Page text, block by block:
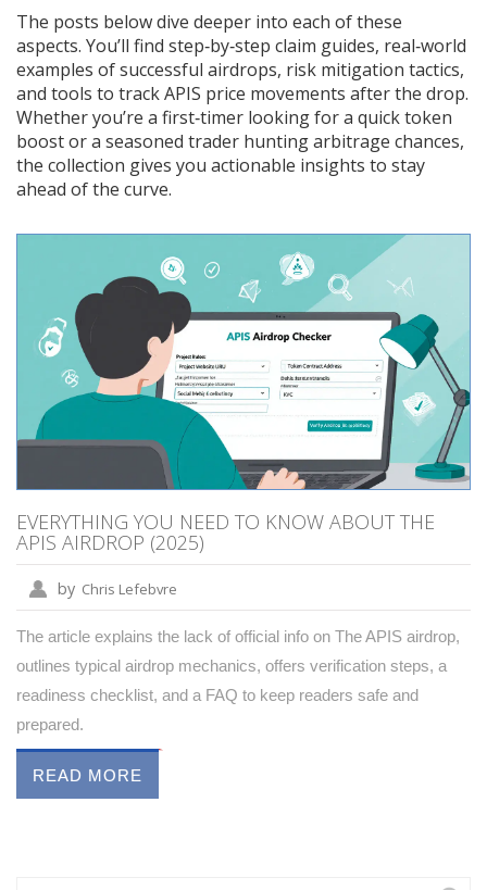
The posts below dive deeper into each of these
aspects. You’ll find step‑by‑step claim guides, real‑world
examples of successful airdrops, risk mitigation tactics,
and tools to track APIS price movements after the drop.
Whether you’re a first‑timer looking for a quick token
boost or a seasoned trader hunting arbitrage chances,
the collection gives you actionable insights to stay
ahead of the curve.
EVERYTHING YOU NEED TO KNOW ABOUT THE
APIS AIRDROP (2025)
by Chris Lefebvre
The article explains the lack of official info on The APIS airdrop,
outlines typical airdrop mechanics, offers verification steps, a
readiness checklist, and a FAQ to keep readers safe and
prepared.
READ MORE